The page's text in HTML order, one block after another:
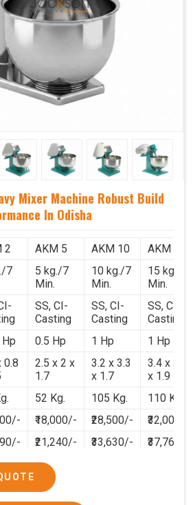
Mixer Machine Robust Build
In Odisha
2 AKM 5 AKM 10 AKM 15
7
5 kg./7
Min.
10 kg./7
Min.
15 kg./7
Min.
SS, CI-
Casting
SS, CI-
Casting
SS, CI-
Casting
0.5 Hp 1 Hp 1 Hp
0.8
2.5 x 2 x
1.7
3.2 x 3.3
x 1.7
3.4 x 3.1
x 1.9
52 Kg. 105 Kg.
110 Kg.
₹18,000/- ₹28,500/-
₹32,000/-
₹21,240/- ₹33,630/- ₹37,760/-